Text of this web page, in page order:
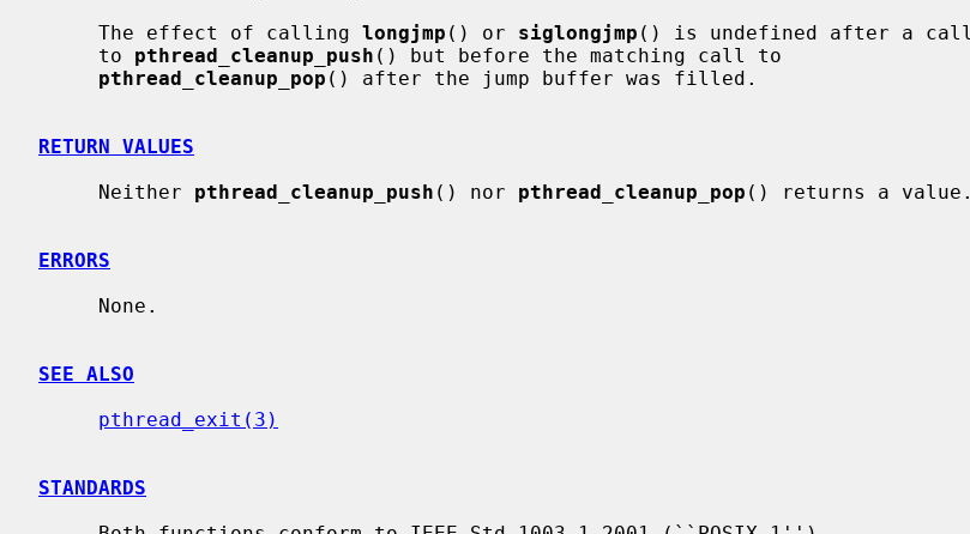
     The effect of calling
longjmp () or siglongjmp () is undefined after a call
     to
pthread_cleanup_push () but before the matching call to
pthread_cleanup_pop () after the jump buffer was filled.
RETURN VALUES
     Neither
pthread_cleanup_push () nor pthread_cleanup_pop () returns a value.
ERRORS
SEE ALSO
pthread_exit(3)
STANDARDS